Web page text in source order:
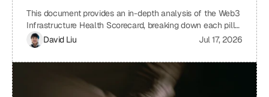
This document provides an in-depth analysis of the Web3
Infrastructure Health Scorecard, breaking down each pillar
and metric to understand its significance and how it
contributes to the overall health and scalability of a Web3
project. The scorecard assesses critical aspects of a
project's infrastructure, from provider resilience and
engineering velocity to economic efficiency and
David Liu Jul 17, 2026